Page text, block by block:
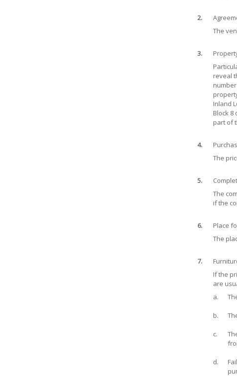
2.
The
3.
reveal
Inland
Block 8
part of
4.
The
5.
The
if the
6.
Place
The
7.
If the
are
a.
b.
c.
d.